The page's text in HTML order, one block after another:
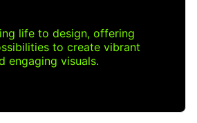
life to design, offering
to create vibrant
engaging visuals.